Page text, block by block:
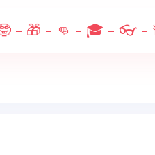
- 🎁 - 👊 - 🎓 - 👓 -